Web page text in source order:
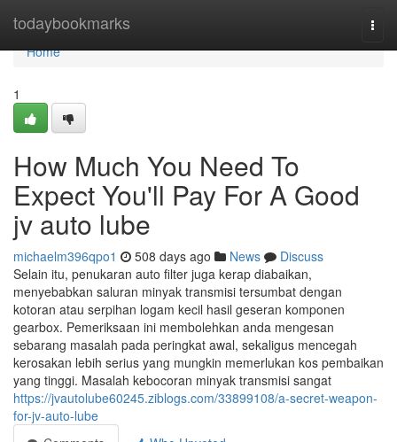
todaybookmarks
Home
Home
1
How Much You Need To
Expect You'll Pay For A Good
jv auto lube
michaelm396qpo1 508 days ago News
Discuss
Selain itu, penukaran auto filter juga kerap diabaikan,
menyebabkan saluran minyak transmisi tersumbat dengan
kotoran atau serpihan logam kecil hasil geseran komponen
gearbox. Pemeriksaan ini membolehkan anda mengesan
sebarang masalah pada peringkat awal, sekaligus mencegah
kerosakan lebih serius yang mungkin memerlukan kos pembaikan
yang tinggi. Masalah kebocoran minyak transmisi sangat
https://jvautolube60245.ziblogs.com/33899108/a-secret-weapon-
for-jv-auto-lube